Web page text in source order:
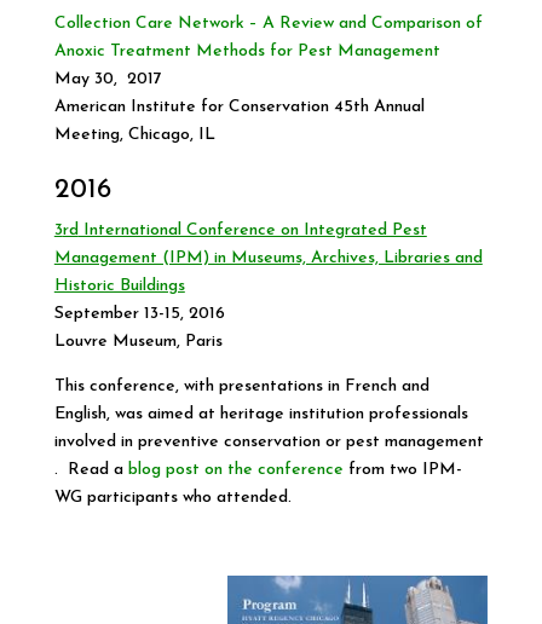
Collection Care Network – A Review and Comparison of
Anoxic Treatment Methods for Pest Management
May 30, 2017
American Institute for Conservation 45th Annual
Meeting, Chicago, IL
2016
3rdInternational Conference on Integrated Pest
Management (IPM) in Museums, Archives, Libraries and
Historic Buildings
September 13-15, 2016
Louvre Museum, Paris
This conference, with presentations in French and
English, was aimed at heritage institution professionals
involved in preventive conservation or pest management
. Read a blog post on the conference from two IPM-
WG participants who attended.